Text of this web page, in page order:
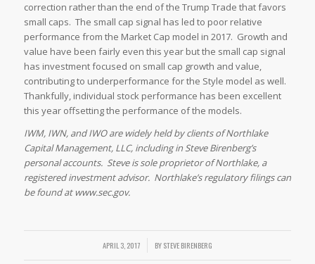
correction rather than the end of the Trump Trade that favors
small caps. The small cap signal has led to poor relative
performance from the Market Cap model in 2017. Growth and
value have been fairly even this year but the small cap signal
has investment focused on small cap growth and value,
contributing to underperformance for the Style model as well.
Thankfully, individual stock performance has been excellent
this year offsetting the performance of the models.
IWM, IWN, and IWO are widely held by clients of Northlake
Capital Management, LLC, including in Steve Birenberg’s
personal accounts. Steve is sole proprietor of Northlake, a
registered investment advisor. Northlake’s regulatory filings can
be found at www.sec.gov.
APRIL 3, 2017
/ BYSTEVE BIRENBERG